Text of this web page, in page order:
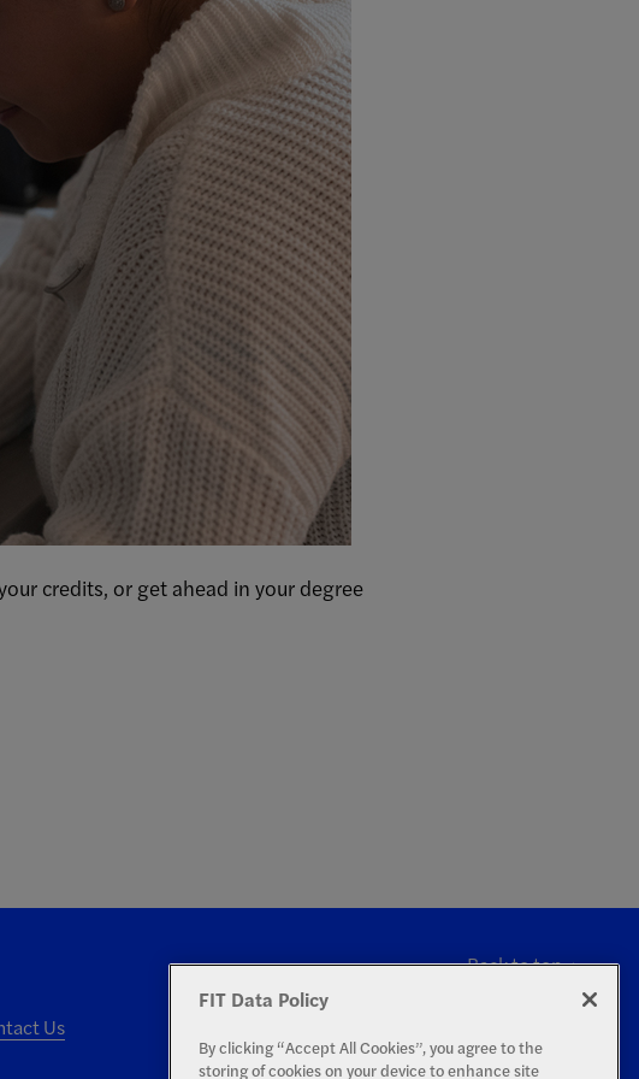
credits, or get ahead in your degree
Back to top
Us
FIT Data Policy
By clicking “Accept All Cookies”, you agree to the
storing of cookies on your device to enhance site